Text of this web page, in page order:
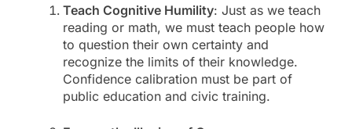
Teach Cognitive Humility: Just as we teach
reading or math, we must teach people how
to question their own certainty and
recognize the limits of their knowledge.
Confidence calibration must be part of
public education and civic training.